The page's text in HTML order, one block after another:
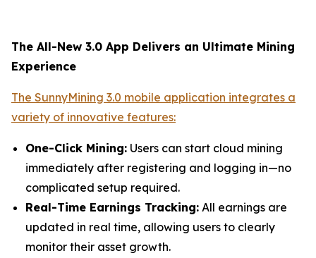
The All-New 3.0 App Delivers an Ultimate Mining
Experience
The SunnyMining 3.0 mobile application integrates a
variety of innovative features:
One-Click Mining: Users can start cloud mining
immediately after registering and logging in—no
complicated setup required.
Real-Time Earnings Tracking: All earnings are
updated in real time, allowing users to clearly
monitor their asset growth.